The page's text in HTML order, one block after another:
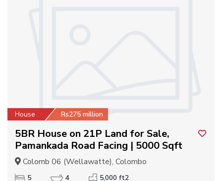
House Rs275 million
5BR House on 21P Land for Sale,
Pamankada Road Facing | 5000 Sqft
Colomb 06 (Wellawatte), Colombo
5 4 5,000 ft2